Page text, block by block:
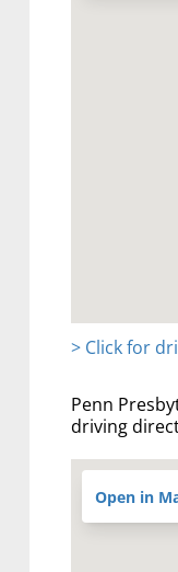
> Click for
Penn
driving
Open in